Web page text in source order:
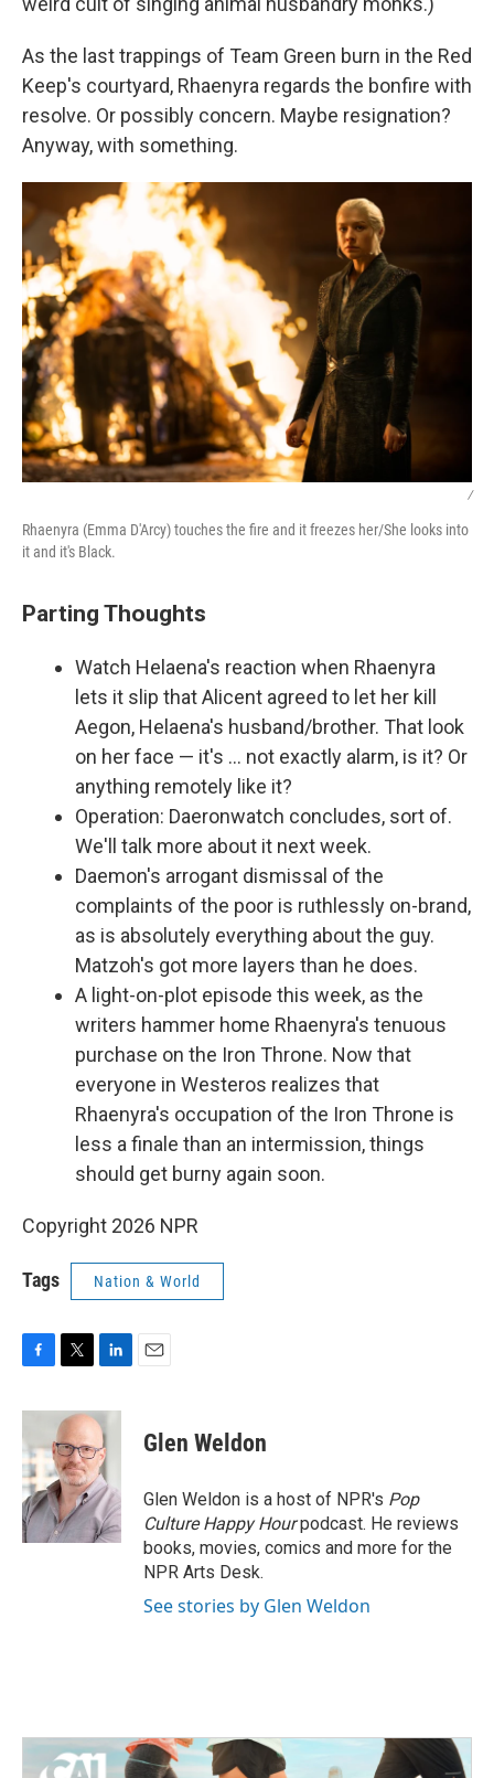
As the last trappings of Team Green burn in the Red
Keep's courtyard, Rhaenyra regards the bonfire with
resolve. Or possibly concern. Maybe resignation?
Anyway, with something.
/
Rhaenyra (Emma D'Arcy) touches the fire and it freezes her/She looks into
it and it's Black.
Parting Thoughts
Watch Helaena's reaction when Rhaenyra
lets it slip that Alicent agreed to let her kill
Aegon, Helaena's husband/brother. That look
on her face — it's … not exactly alarm, is it? Or
anything remotely like it?
Operation: Daeronwatch concludes, sort of.
We'll talk more about it next week.
Daemon's arrogant dismissal of the
complaints of the poor is ruthlessly on-brand,
as is absolutely everything about the guy.
Matzoh's got more layers than he does.
A light-on-plot episode this week, as the
writers hammer home Rhaenyra's tenuous
purchase on the Iron Throne. Now that
everyone in Westeros realizes that
Rhaenyra's occupation of the Iron Throne is
less a finale than an intermission, things
should get burny again soon.
Copyright 2026 NPR
Tags Nation & World
c
e
b
o
o
k
i
t
e
r
n
k
e
d
I
n
Glen Weldon
Glen Weldon is a host of NPR's Pop
Culture Happy Hourpodcast. He reviews
books, movies, comics and more for the
NPR Arts Desk.
See stories by Glen Weldon